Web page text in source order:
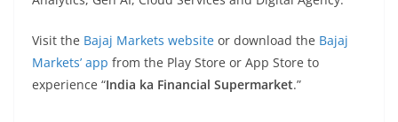
Visit the Bajaj Markets website or download the Bajaj
Markets’ app from the Play Store or App Store to
experience “India ka Financial Supermarket.”